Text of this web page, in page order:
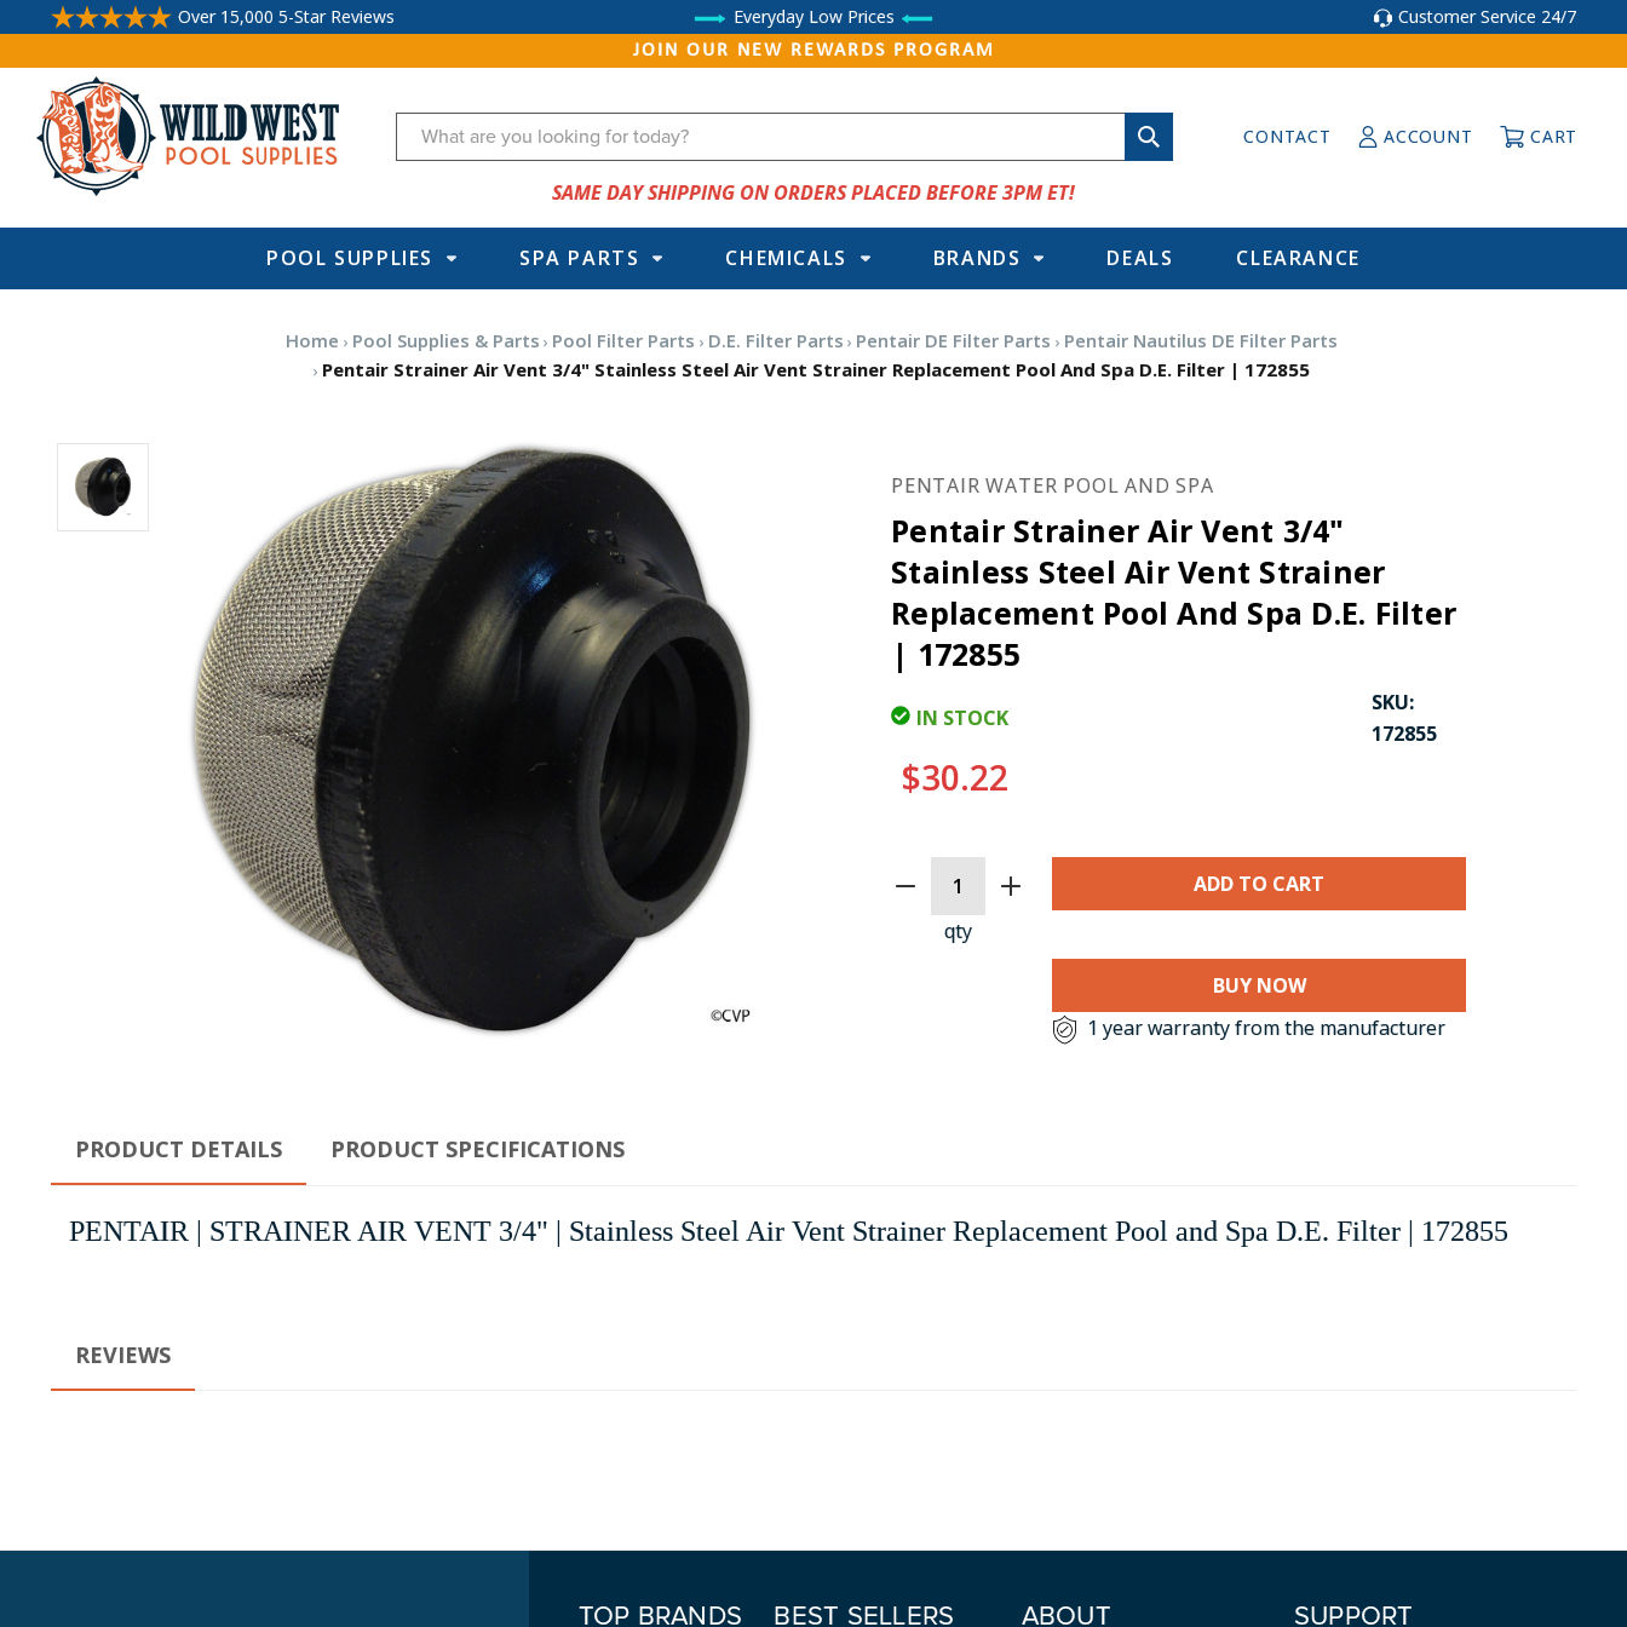
Over 15,000 5-Star Reviews Everyday Low Prices Customer Service 24/7
JOIN OUR NEW REWARDS PROGRAM
Search CONTACT ACCOUNT CART
SAME DAY SHIPPING ON ORDERS PLACED BEFORE 3PM ET!
POOL SUPPLIES SPA PARTS CHEMICALS BRANDS DEALS CLEARANCE
Home Pool Supplies & Parts Pool Filter Parts D.E. Filter Parts Pentair DE Filter Parts
Pentair Nautilus DE Filter Parts
Pentair Strainer Air Vent 3/4" Stainless Steel Air Vent Strainer Replacement Pool And Spa D.E. Filter | 172855
PENTAIR WATER POOL AND SPA
Pentair Strainer Air Vent 3/4"
Stainless Steel Air Vent Strainer
Replacement Pool And Spa D.E. Filter
| 172855
IN STOCK
SKU:
172855
$30.22
STOCK:
qty
BUY NOW
1 year warranty from the manufacturer
PRODUCT DETAILS PRODUCT SPECIFICATIONS
PENTAIR | STRAINER AIR VENT 3/4" | Stainless Steel Air Vent Strainer Replacement Pool and Spa D.E. Filter | 172855
REVIEWS
TOP BRANDS BEST SELLERS ABOUT SUPPORT